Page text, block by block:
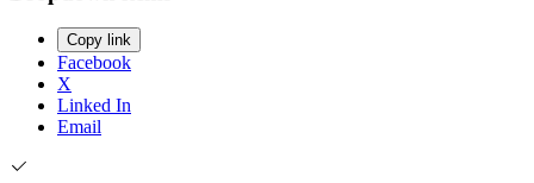
Copy link
Facebook
X
Linked In
Email